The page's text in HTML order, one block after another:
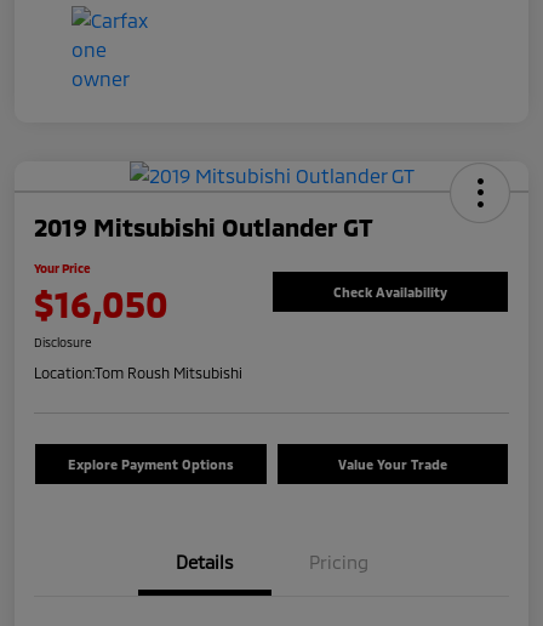
2019 Mitsubishi Outlander GT
Your Price
$16,050 Check Availability
Disclosure
Location:Tom Roush Mitsubishi
Explore Payment Options Value Your Trade
Details Pricing